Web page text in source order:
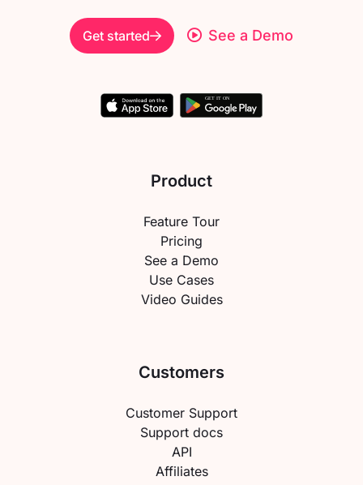
Get started See a Demo
Product
Feature Tour
Pricing
See a Demo
Use Cases
Video Guides
Customers
Customer Support
Support docs
API
Affiliates